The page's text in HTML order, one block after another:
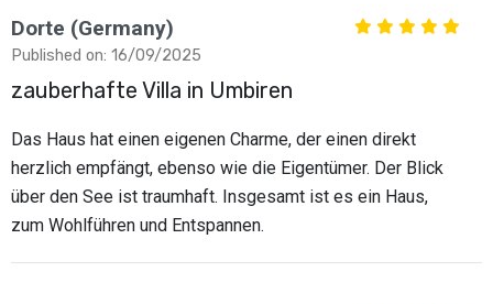
Dorte (Germany)
Published on: 16/09/2025
zauberhafte Villa in Umbiren
Das Haus hat einen eigenen Charme, der einen direkt
herzlich empfängt, ebenso wie die Eigentümer. Der Blick
über den See ist traumhaft. Insgesamt ist es ein Haus,
zum Wohlführen und Entspannen.